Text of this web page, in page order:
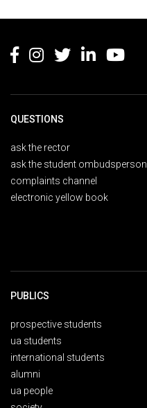
QUESTIONS
ask the rector
ask the student ombudsperson
complaints channel
electronic yellow book
PUBLICS
prospective students
ua students
international students
alumni
ua people